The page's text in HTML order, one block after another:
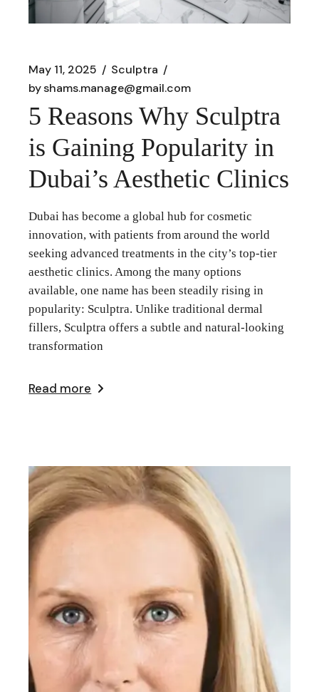
May 11, 2025
Sculptra
byshams.manage@gmail.com
5 Reasons Why Sculptra
is Gaining Popularity in
Dubai’s Aesthetic Clinics
Dubai has become a global hub for cosmetic
innovation, with patients from around the world
seeking advanced treatments in the city’s top-tier
aesthetic clinics. Among the many options
available, one name has been steadily rising in
popularity: Sculptra. Unlike traditional dermal
fillers, Sculptra offers a subtle and natural-looking
transformation
Read more